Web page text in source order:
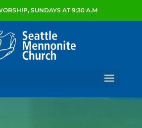
SUNDAYS AT 9:30 A.M